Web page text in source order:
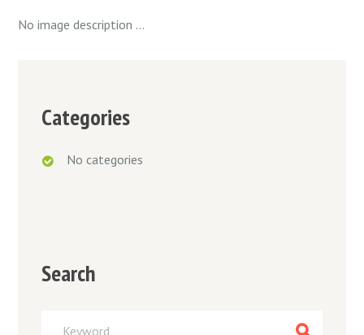
No image description ...
Categories
No categories
Search